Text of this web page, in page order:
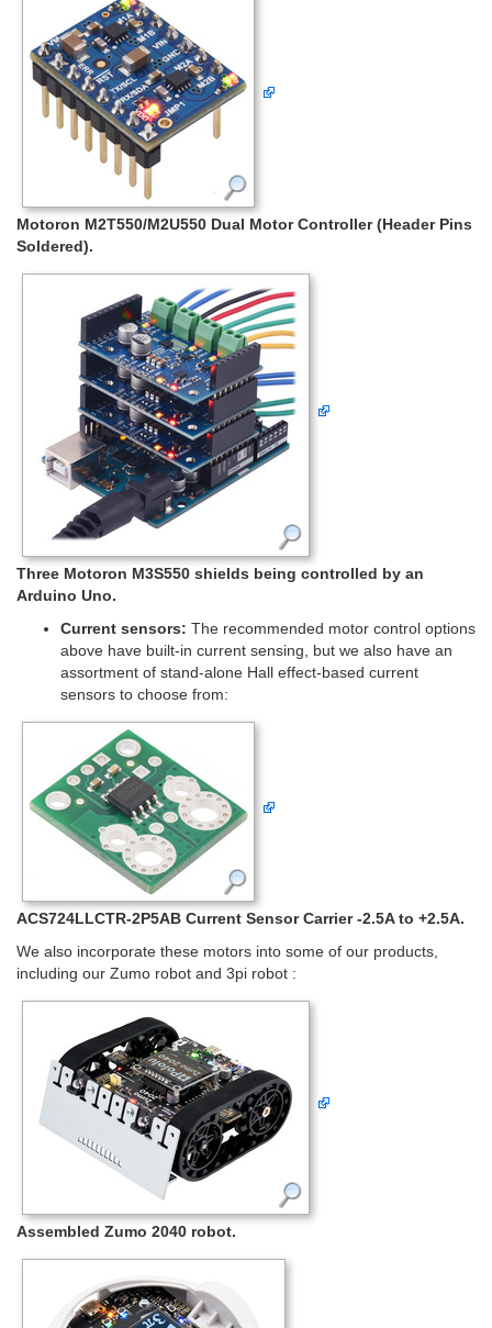
Motoron M2T550/M2U550 Dual Motor Controller (Header Pins
Soldered).
Three Motoron M3S550 shields being controlled by an
Arduino Uno.
Current sensors: The recommended motor control options
above have built-in current sensing, but we also have an
assortment of stand-alone Hall effect-based current
sensors to choose from:
ACS724LLCTR-2P5AB Current Sensor Carrier -2.5A to +2.5A.
We also incorporate these motors into some of our products,
including our Zumo robot and 3pi robot :
Assembled Zumo 2040 robot.